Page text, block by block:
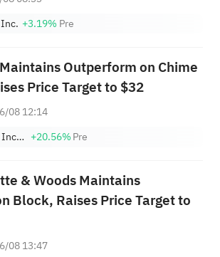
+3.19% Pre
Outperform on Chime
Price Target to $32
08 12:14
Chime Financial, Inc. Class A +20.56%Pre
& Woods Maintains
Block, Raises Price Target to
08 13:47